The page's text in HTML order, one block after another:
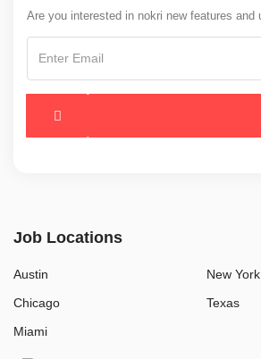
Are you interested in nokri new features and
Job Locations
Austin
Chicago
Miami
New York
Texas